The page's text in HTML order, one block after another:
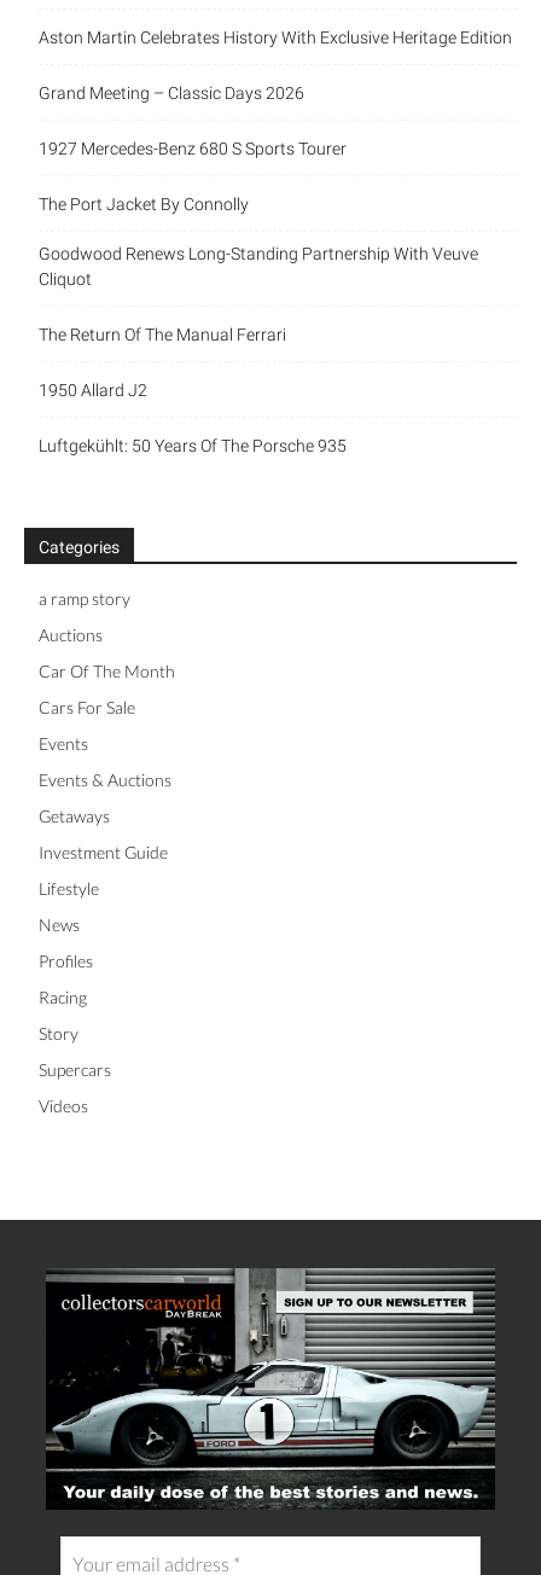
Aston Martin Celebrates History With Exclusive Heritage Edition
Grand Meeting – Classic Days 2026
1927 Mercedes-Benz 680 S Sports Tourer
The Port Jacket By Connolly
Goodwood Renews Long-Standing Partnership With Veuve
Cliquot
The Return Of The Manual Ferrari
1950 Allard J2
Luftgekühlt: 50 Years Of The Porsche 935
Categories
a ramp story
Auctions
Car Of The Month
Cars For Sale
Events
Events & Auctions
Getaways
Investment Guide
Lifestyle
News
Profiles
Racing
Story
Supercars
Videos